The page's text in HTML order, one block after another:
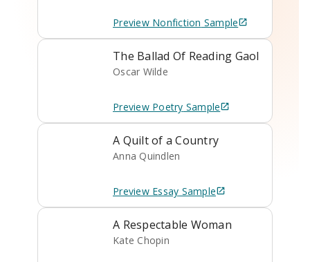
Preview Nonfiction Sample
The Ballad Of Reading Gaol
Oscar Wilde
Preview Poetry Sample
A Quilt of a Country
Anna Quindlen
Preview Essay Sample
A Respectable Woman
Kate Chopin